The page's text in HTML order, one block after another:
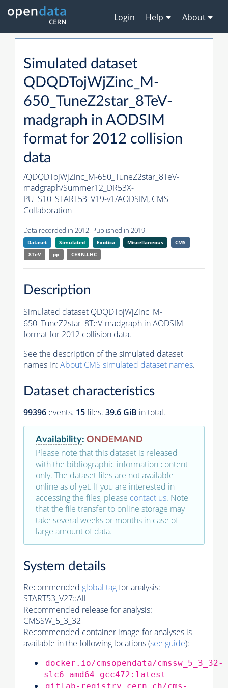
Login Help About
Simulated dataset
QDQDTojWjZinc_M-
650_TuneZ2star_8TeV-
madgraph in AODSIM
format for 2012 collision
data
/QDQDTojWjZinc_M-650_TuneZ2star_8TeV-
madgraph/Summer12_DR53X-
PU_S10_START53_V19-v1/AODSIM, CMS
Collaboration
Data recorded in 2012. Published in 2019.
Dataset Simulated Exotica Miscellaneous
CMS
8TeV
pp CERN-LHC
Description
Simulated dataset QDQDTojWjZinc_M-
650_TuneZ2star_8TeV-madgraph in AODSIM
format for 2012 collision data.
See the description of the simulated dataset
names in: About CMS simulated dataset names.
Dataset characteristics
99396 events. 15files. 39.6 GiB in total.
Availability: ONDEMAND
Please note that this dataset is released
with the bibliographic information content
only. The dataset files are not available
online as of yet. If you are interested in
accessing the files, please contact us. Note
that the file transfer to online storage may
take several weeks or months in case of
large amount of data.
System details
Recommended global tagfor analysis:
START53_V27::All
Recommended release for analysis:
CMSSW_5_3_32
Recommended container image for analyses is
available in the following locations (see guide):
docker.io/cmsopendata/cmssw_5_3_32-
slc6_amd64_gcc472:latest